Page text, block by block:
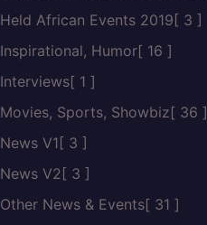
Held African Events 2019 [ 3 ]
Inspirational, Humor[ 16 ]
Interviews[ 1 ]
Movies, Sports, Showbiz[ 36 ]
News V1 [ 3 ]
News V2 [ 3 ]
Other News & Events[ 31 ]